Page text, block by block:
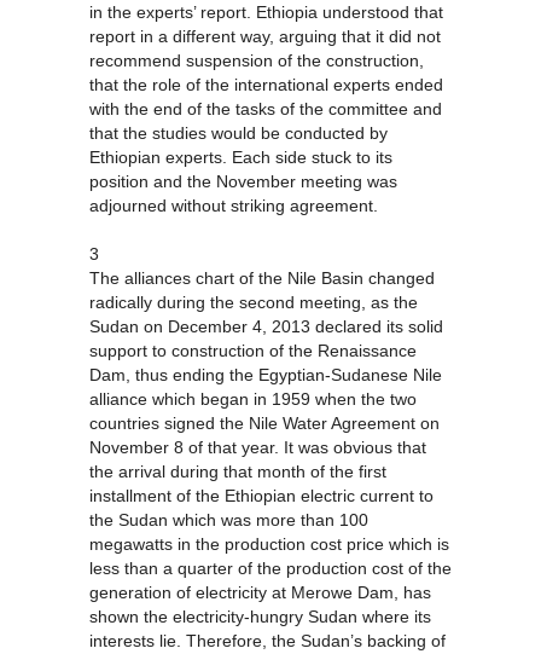
in the experts’ report. Ethiopia understood that
report in a different way, arguing that it did not
recommend suspension of the construction,
that the role of the international experts ended
with the end of the tasks of the committee and
that the studies would be conducted by
Ethiopian experts. Each side stuck to its
position and the November meeting was
adjourned without striking agreement.
3
The alliances chart of the Nile Basin changed
radically during the second meeting, as the
Sudan on December 4, 2013 declared its solid
support to construction of the Renaissance
Dam, thus ending the Egyptian-Sudanese Nile
alliance which began in 1959 when the two
countries signed the Nile Water Agreement on
November 8 of that year. It was obvious that
the arrival during that month of the first
installment of the Ethiopian electric current to
the Sudan which was more than 100
megawatts in the production cost price which is
less than a quarter of the production cost of the
generation of electricity at Merowe Dam, has
shown the electricity-hungry Sudan where its
interests lie. Therefore, the Sudan’s backing of